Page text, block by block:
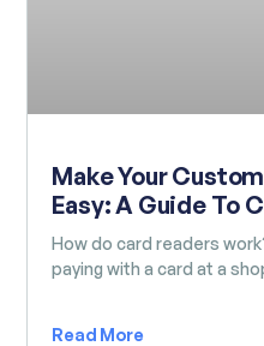
Make Your
Easy: A Guide To
How do card readers
paying with a card at a
Read More